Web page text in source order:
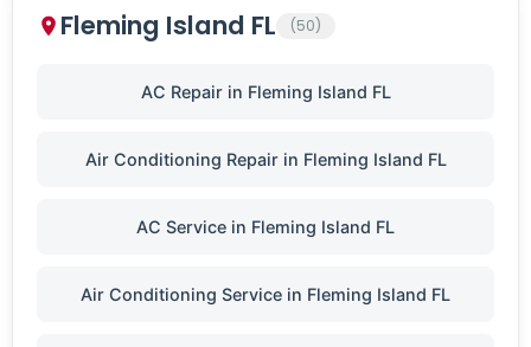
Fleming Island FL (50)
AC Repair in Fleming Island FL
Air Conditioning Repair in Fleming Island FL
AC Service in Fleming Island FL
Air Conditioning Service in Fleming Island FL